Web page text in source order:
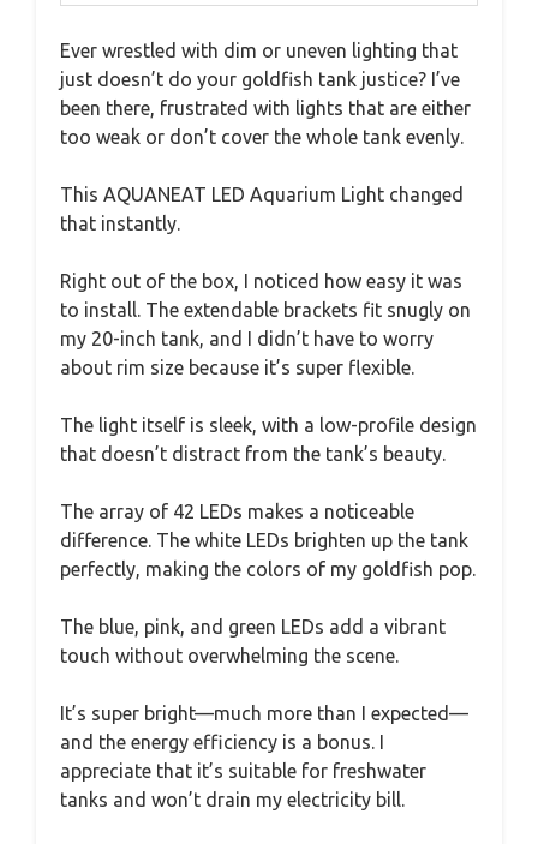
Ever wrestled with dim or uneven lighting that
just doesn’t do your goldfish tank justice? I’ve
been there, frustrated with lights that are either
too weak or don’t cover the whole tank evenly.
This AQUANEAT LED Aquarium Light changed
that instantly.
Right out of the box, I noticed how easy it was
to install. The extendable brackets fit snugly on
my 20-inch tank, and I didn’t have to worry
about rim size because it’s super flexible.
The light itself is sleek, with a low-profile design
that doesn’t distract from the tank’s beauty.
The array of 42 LEDs makes a noticeable
difference. The white LEDs brighten up the tank
perfectly, making the colors of my goldfish pop.
The blue, pink, and green LEDs add a vibrant
touch without overwhelming the scene.
It’s super bright—much more than I expected—
and the energy efficiency is a bonus. I
appreciate that it’s suitable for freshwater
tanks and won’t drain my electricity bill.